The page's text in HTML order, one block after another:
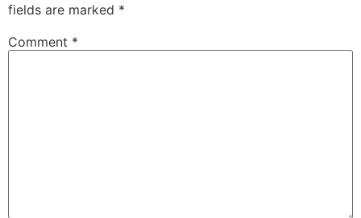
fields are marked *
Comment *